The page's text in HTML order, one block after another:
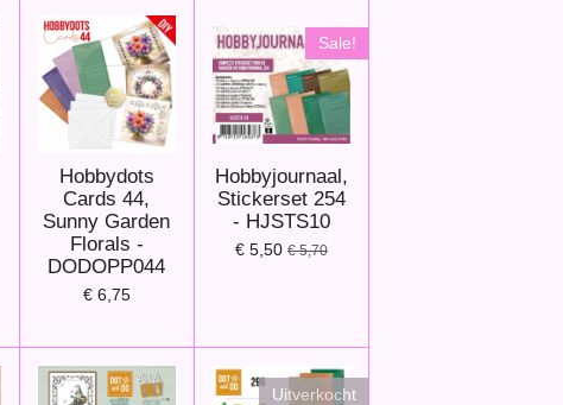
Hobbydots
Cards 44,
Sunny Garden
Florals -
DODOPP044
€ 6,75
Sale!
Hobbyjournaal,
Stickerset 254
- HJSTS10
€ 5,50 € 5,70
Uitverkocht